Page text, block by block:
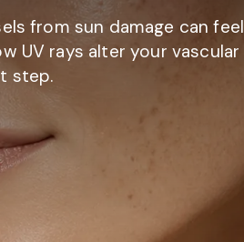
from sun damage can feel
UV rays alter your vascular
step.